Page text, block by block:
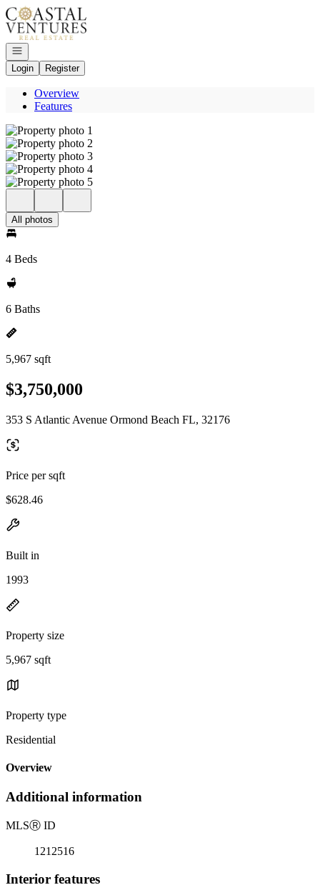
Go to: Homepage
Open navigation
Login
Register
Overview
Features
All photos
4 Beds
6 Baths
5,967 sqft
$3,750,000
353 S Atlantic Avenue Ormond Beach FL, 32176
Price per sqft
$628.46
Built in
1993
Property size
5,967 sqft
Property type
Residential
Overview
Additional information
MLSⓇ ID
1212516
Interior features